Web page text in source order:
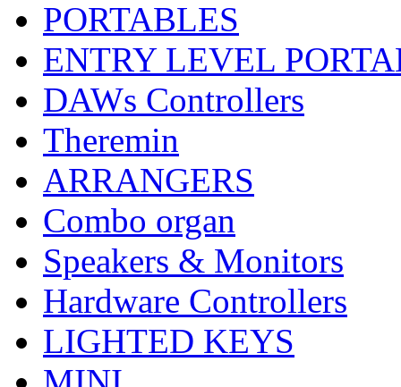
PORTABLES
ENTRY LEVEL
DAWs Controllers
Theremin
ARRANGERS
Combo organ
Speakers & Monitors
Hardware Controllers
LIGHTED KEYS